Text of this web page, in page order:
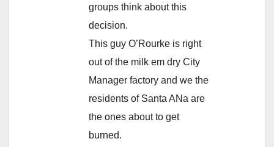
groups think about this
decision.
This guy O’Rourke is right
out of the milk em dry City
Manager factory and we the
residents of Santa ANa are
the ones about to get
burned.